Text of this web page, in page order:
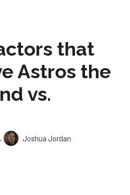
that
Astros the
vs.
,
Joshua Jordan